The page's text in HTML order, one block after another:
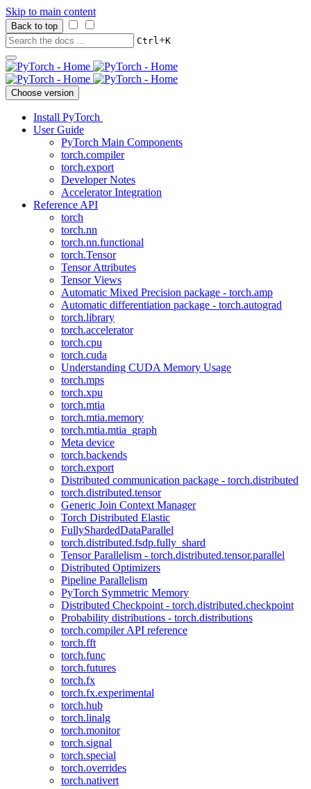
Skip to main content
Back to top
Ctrl+K
Choose version
Install PyTorch
User Guide
PyTorch Main Components
torch.compiler
torch.export
Developer Notes
Accelerator Integration
Reference API
torch
torch.nn
torch.nn.functional
torch.Tensor
Tensor Attributes
Tensor Views
Automatic Mixed Precision package - torch.amp
Automatic differentiation package - torch.autograd
torch.library
torch.accelerator
torch.cpu
torch.cuda
Understanding CUDA Memory Usage
torch.mps
torch.xpu
torch.mtia
torch.mtia.memory
torch.mtia.mtia_graph
Meta device
torch.backends
torch.export
Distributed communication package - torch.distributed
torch.distributed.tensor
Generic Join Context Manager
Torch Distributed Elastic
FullyShardedDataParallel
torch.distributed.fsdp.fully_shard
Tensor Parallelism - torch.distributed.tensor.parallel
Distributed Optimizers
Pipeline Parallelism
PyTorch Symmetric Memory
Distributed Checkpoint - torch.distributed.checkpoint
Probability distributions - torch.distributions
torch.compiler API reference
torch.fft
torch.func
torch.futures
torch.fx
torch.fx.experimental
torch.hub
torch.linalg
torch.monitor
torch.signal
torch.special
torch.overrides
torch.nativert